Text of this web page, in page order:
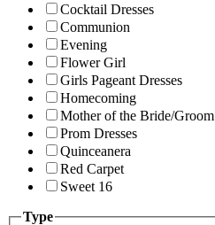
Cocktail Dresses
Communion
Evening
Flower Girl
Girls Pageant Dresses
Homecoming
Mother of the Bride/Groom
Prom Dresses
Quinceanera
Red Carpet
Sweet 16
Type